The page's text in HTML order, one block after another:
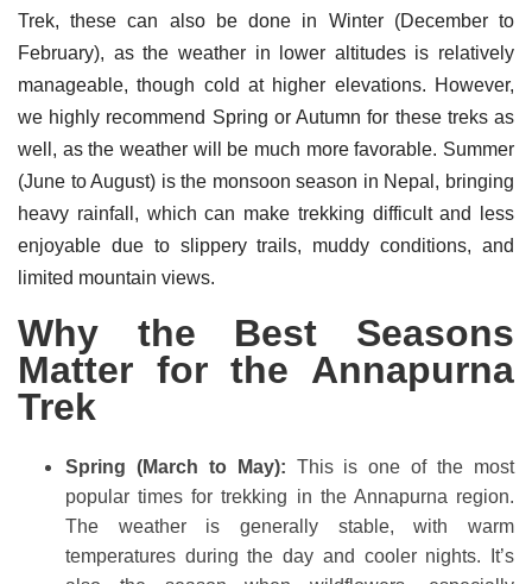
Trek, these can also be done in Winter (December to
February), as the weather in lower altitudes is relatively
manageable, though cold at higher elevations. However,
we highly recommend Spring or Autumn for these treks as
well, as the weather will be much more favorable. Summer
(June to August) is the monsoon season in Nepal, bringing
heavy rainfall, which can make trekking difficult and less
enjoyable due to slippery trails, muddy conditions, and
limited mountain views.
Why the Best Seasons
Matter for the Annapurna
Trek
Spring (March to May): This is one of the most
popular times for trekking in the Annapurna region.
The weather is generally stable, with warm
temperatures during the day and cooler nights. It’s